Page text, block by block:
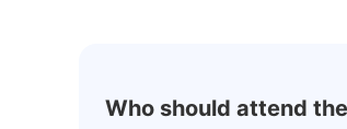
Who should attend